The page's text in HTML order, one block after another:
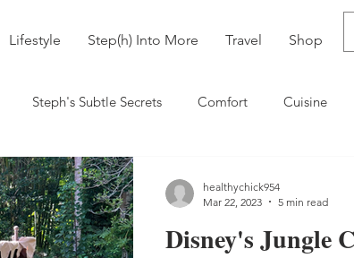
Lifestyle Step(h) Into More Travel
Shop
Steph's Subtle Secrets Comfort Cuisine
Bolivia
Disney's Jungle
healthychick954
Mar 22, 2023
5 min read